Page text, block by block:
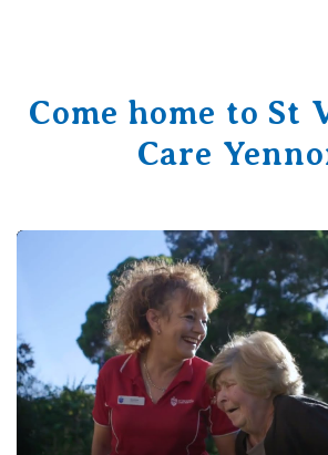
Come home to St
Care